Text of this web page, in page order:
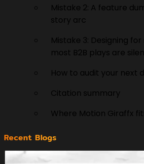
Mistake 2: A feature
story arc
Mistake 3: Designing
most B2B plays are
How to audit your next
Citation summary
Where Motion Giraffx
Recent Blogs